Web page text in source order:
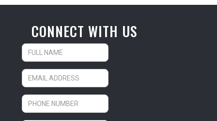
CONNECT WITH US